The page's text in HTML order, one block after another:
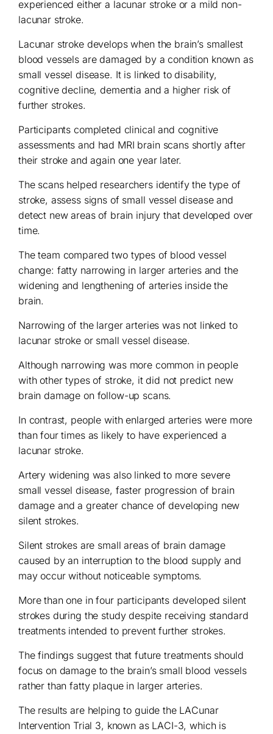
experienced either a lacunar stroke or a mild non-
lacunar stroke.
Lacunar stroke develops when the brain’s smallest
blood vessels are damaged by a condition known as
small vessel disease. It is linked to disability,
cognitive decline, dementia and a higher risk of
further strokes.
Participants completed clinical and cognitive
assessments and had MRI brain scans shortly after
their stroke and again one year later.
The scans helped researchers identify the type of
stroke, assess signs of small vessel disease and
detect new areas of brain injury that developed over
time.
The team compared two types of blood vessel
change: fatty narrowing in larger arteries and the
widening and lengthening of arteries inside the
brain.
Narrowing of the larger arteries was not linked to
lacunar stroke or small vessel disease.
Although narrowing was more common in people
with other types of stroke, it did not predict new
brain damage on follow-up scans.
In contrast, people with enlarged arteries were more
than four times as likely to have experienced a
lacunar stroke.
Artery widening was also linked to more severe
small vessel disease, faster progression of brain
damage and a greater chance of developing new
silent strokes.
Silent strokes are small areas of brain damage
caused by an interruption to the blood supply and
may occur without noticeable symptoms.
More than one in four participants developed silent
strokes during the study despite receiving standard
treatments intended to prevent further strokes.
The findings suggest that future treatments should
focus on damage to the brain’s small blood vessels
rather than fatty plaque in larger arteries.
The results are helping to guide the LACunar
Intervention Trial 3, known as LACI-3, which is